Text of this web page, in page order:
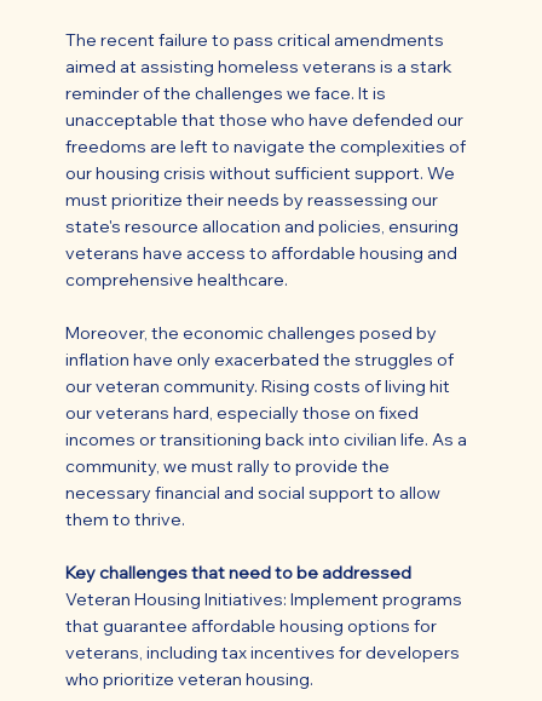
The recent failure to pass critical amendments
aimed at assisting homeless veterans is a stark
reminder of the challenges we face. It is
unacceptable that those who have defended our
freedoms are left to navigate the complexities of
our housing crisis without sufficient support. We
must prioritize their needs by reassessing our
state's resource allocation and policies, ensuring
veterans have access to affordable housing and
comprehensive healthcare.
Moreover, the economic challenges posed by
inflation have only exacerbated the struggles of
our veteran community. Rising costs of living hit
our veterans hard, especially those on fixed
incomes or transitioning back into civilian life. As a
community, we must rally to provide the
necessary financial and social support to allow
them to thrive.
Key challenges that need to be addressed
Veteran Housing Initiatives: Implement programs
that guarantee affordable housing options for
veterans, including tax incentives for developers
who prioritize veteran housing.